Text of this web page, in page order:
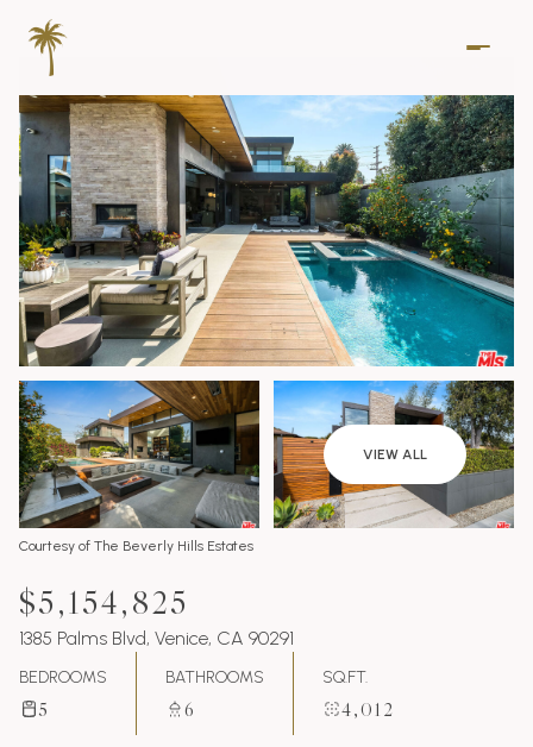
VIEW ALL
Courtesy of The Beverly Hills Estates
$5,154,825
1385 Palms Blvd, Venice, CA 90291
BEDROOMS
5
BATHROOMS
6
SQ.FT.
4,012
Sunday
09
Aug
Monday
10
Aug